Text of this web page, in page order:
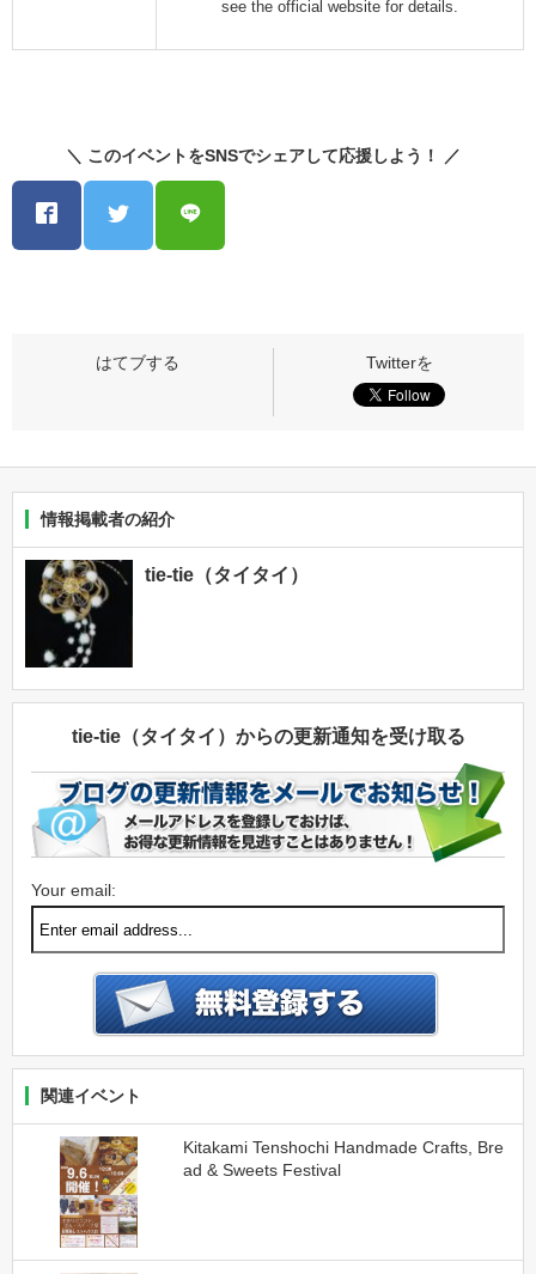
see the official website for details.
＼ このイベントをSNSでシェアして応援しよう！ ／
情報掲載者の紹介
tie-tie（タイタイ）
tie-tie（タイタイ）からの更新通知を受け取る
Your email:
関連イベント
Kitakami Tenshochi Handmade Crafts, Bre
ad & Sweets Festival